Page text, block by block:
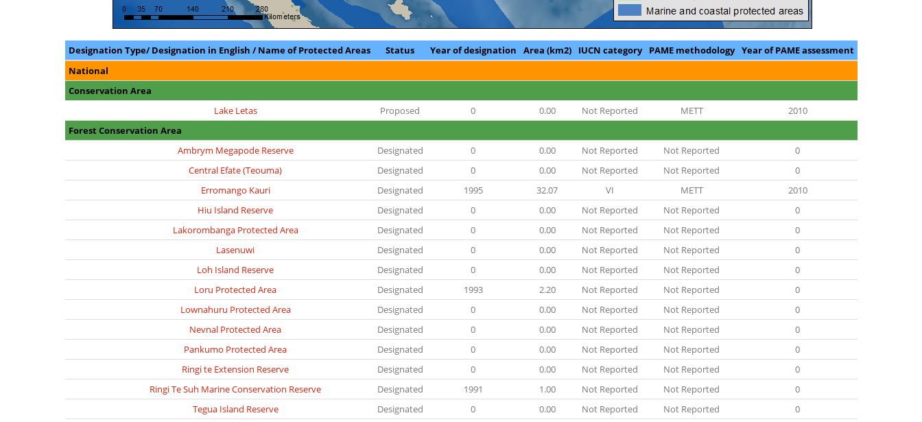
Designation Type/ Designation in English / Name of Protected Areas Status Year of designation Area (km2) IUCN category PAME methodology Year of PAME assessment
National
Conservation Area
Lake Letas
Proposed 0 0.00 Not Reported METT
2010
Forest Conservation Area
Ambrym Megapode Reserve
Designated 0 0.00 Not Reported Not Reported
0
Central Efate (Teouma)
Designated 0 0.00 Not Reported Not Reported
0
Erromango Kauri
Designated 1995 32.07 VI METT
2010
Hiu Island Reserve
Designated 0 0.00 Not Reported Not Reported
0
Lakorombanga Protected Area
Designated 0 0.00 Not Reported Not Reported
0
Lasenuwi
Designated 0 0.00 Not Reported Not Reported
0
Loh Island Reserve
Designated 0 0.00 Not Reported Not Reported
0
Loru Protected Area
Designated 1993 2.20 Not Reported Not Reported
0
Lownahuru Protected Area
Designated 0 0.00 Not Reported Not Reported
0
Nevnal Protected Area
Designated 0 0.00 Not Reported Not Reported
0
Pankumo Protected Area
Designated 0 0.00 Not Reported Not Reported
0
Ringi te Extension Reserve
Designated 0 0.00 Not Reported Not Reported
0
Ringi Te Suh Marine Conservation Reserve
Designated 1991 1.00 Not Reported Not Reported
0
Tegua Island Reserve
Designated 0 0.00 Not Reported Not Reported
0